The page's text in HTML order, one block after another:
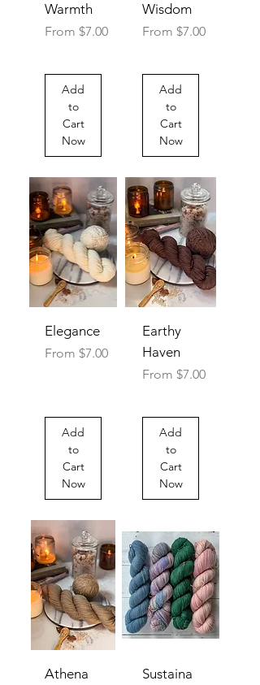
Warmth
From $7.00
Sale Price
Add
to
Cart
Now
Wisdom
From $7.00
Sale Price
Add
to
Cart
Now
Elegance
From $7.00
Sale Price
Add
to
Cart
Now
Earthy
Haven
From $7.00
Sale Price
Add
to
Cart
Now
Athena
Sustaina